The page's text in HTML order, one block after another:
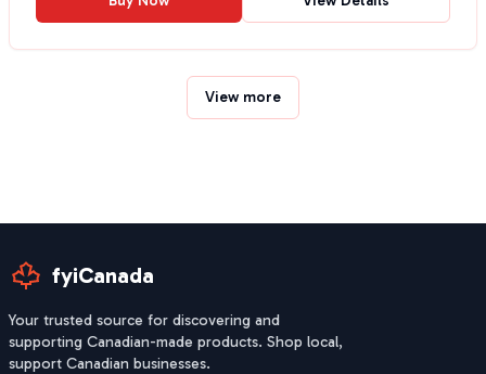
View more
fyiCanada
Your trusted source for discovering and
supporting Canadian-made products. Shop local,
support Canadian businesses.